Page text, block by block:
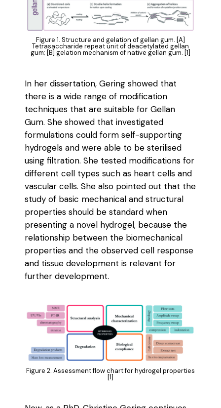
Figure 1. Structure and gelation of gellan gum. [A]
Tetrasaccharide repeat unit of deacetylated gellan
gum; [B] gelation mechanism of native gellan gum. [1]
In her dissertation, Gering showed that
there is a wide range of modification
techniques that are suitable for Gellan
Gum. She showed that investigated
formulations could form self-supporting
hydrogels and were able to be sterilised
using filtration. She tested modifications for
different cell types such as heart cells and
vascular cells. She also pointed out that the
study of basic mechanical and structural
properties should be standard when
presenting a novel hydrogel, because the
relationship between the biomechanical
properties and the observed cell response
and tissue development is relevant for
further development.
Figure 2. Assessment flow chart for hydrogel properties
[1]